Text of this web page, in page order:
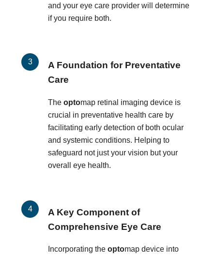
and your eye care provider will determine
if you require both.
A Foundation for Preventative
Care
The optomap retinal imaging device is
crucial in preventative health care by
facilitating early detection of both ocular
and systemic conditions. Helping to
safeguard not just your vision but your
overall eye health.
A Key Component of
Comprehensive Eye Care
Incorporating the optomap device into